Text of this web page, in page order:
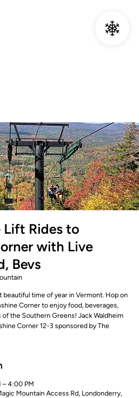
Lift Rides to
with Live
Bevs
beautiful time of year in Vermont. Hop on
Corner to enjoy food, beverages,
the Southern Greens! Jack Waldheim
Corner 12-3 sponsored by The
– 4:00 PM
Mountain Access Rd, Londonderry,